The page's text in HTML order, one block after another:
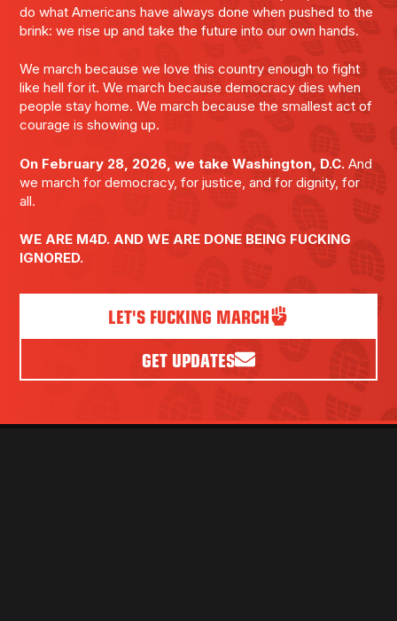
do what Americans have always done when pushed to the
brink: we rise up and take the future into our own hands.
We march because we love this country enough to fight
like hell for it. We march because democracy dies when
people stay home. We march because the smallest act of
courage is showing up.
On February 28, 2026, we take Washington, D.C. And
we march for democracy, for justice, and for dignity, for
all.
WE ARE M4D. AND WE ARE DONE BEING FUCKING
IGNORED.
LET'S FUCKING MARCH
GET UPDATES